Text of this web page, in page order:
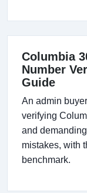
Columbia
Number
Guide
An admin
verifying
and
mistakes, with
benchmark.